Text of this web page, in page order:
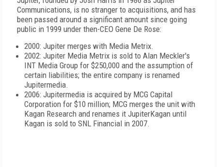
Communications, is no stranger to acquisitions, and has
been passed around a significant amount since going
public in 1999 under then-CEO Gene De Rose:
2000: Jupiter merges with Media Metrix.
2002: Jupiter Media Metrix is sold to Alan Meckler's
INT Media Group for $250,000 and the assumption of
certain liabilities; the entire company is renamed
Jupitermedia.
2006: Jupitermedia is acquired by MCG Capital
Corporation for $10 million; MCG merges the unit with
Kagan Research and renames it JupiterKagan until
Kagan is sold to SNL Financial in 2007.